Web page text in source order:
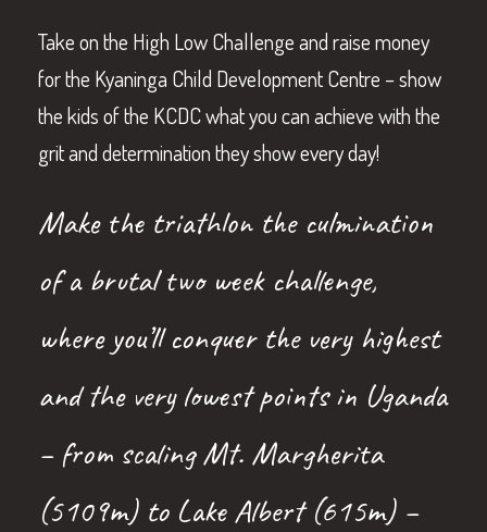
Take on the High Low Challenge and raise money
for the Kyaninga Child Development Centre – show
the kids of the KCDC what you can achieve with the
grit and determination they show every day!
Make the triathlon the culmination
of a brutal two week challenge,
where you’ll conquer the very highest
and the very lowest points in Uganda
– from scaling Mt. Margherita
(5109m) to Lake Albert (615m) –